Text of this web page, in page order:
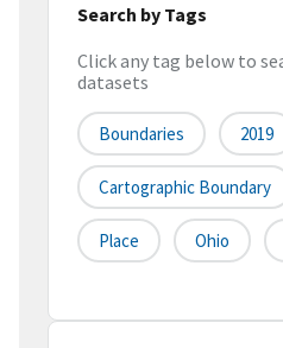
Search by Tags
Click any tag below to
datasets
Boundaries 2019
Cartographic Boundary
Place Ohio